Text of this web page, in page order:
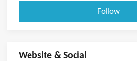
Follow
Website & Social